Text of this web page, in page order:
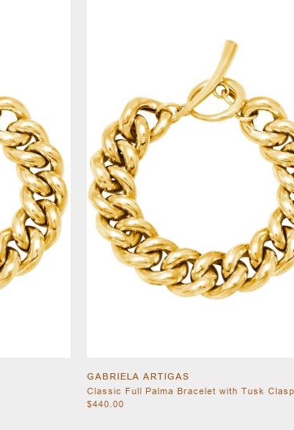
GABRIELA ARTIGAS
Classic Full Palma Bracelet with Tusk Clasp
$440.00